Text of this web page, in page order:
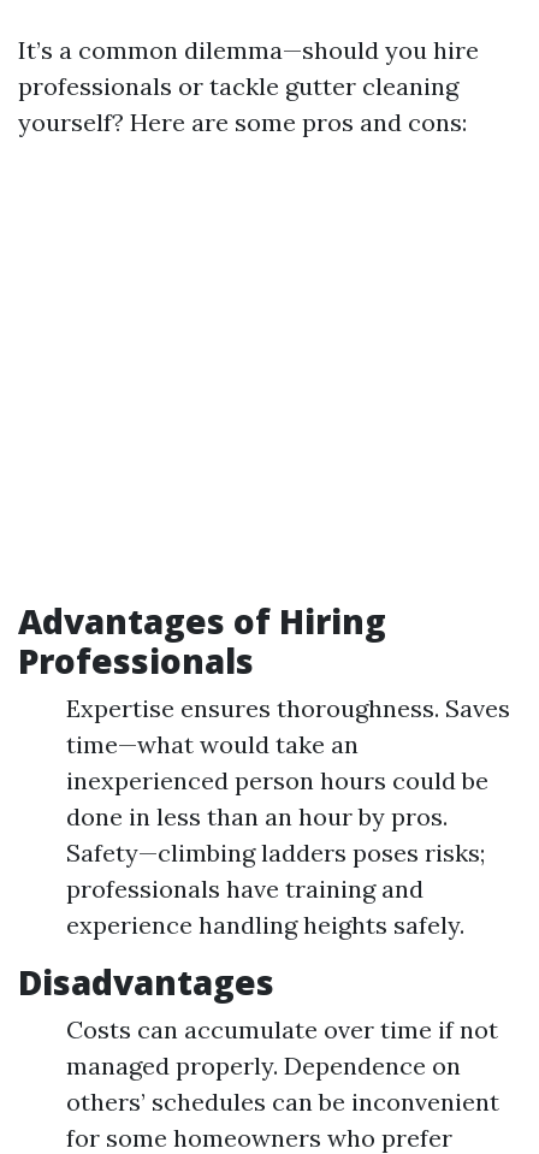
It’s a common dilemma—should you hire
professionals or tackle gutter cleaning
yourself? Here are some pros and cons:
Advantages of Hiring
Professionals
Expertise ensures thoroughness. Saves
time—what would take an
inexperienced person hours could be
done in less than an hour by pros.
Safety—climbing ladders poses risks;
professionals have training and
experience handling heights safely.
Disadvantages
Costs can accumulate over time if not
managed properly. Dependence on
others’ schedules can be inconvenient
for some homeowners who prefer